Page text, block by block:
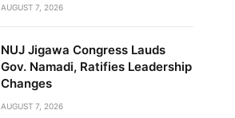
AUGUST 7, 2026
NUJ Jigawa Congress Lauds
Gov. Namadi, Ratifies Leadership
Changes
AUGUST 7, 2026